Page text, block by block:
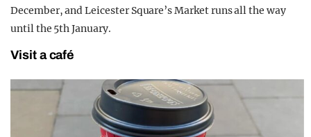
December, and Leicester Square’s Market runs all the way
until the 5th January.
Visit a café